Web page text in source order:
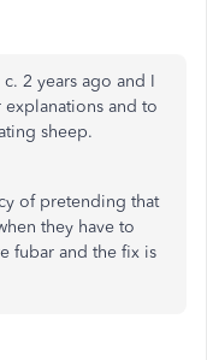
2 years ago and I
and to
sheep.
of pretending that
they have to
fubar and the fix is